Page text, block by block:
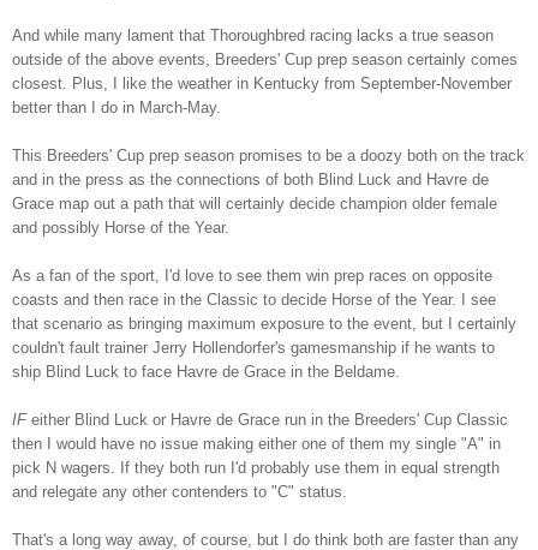
And while many lament that Thoroughbred racing lacks a true season
outside of the above events, Breeders' Cup prep season certainly comes
closest. Plus, I like the weather in Kentucky from September-November
better than I do in March-May.
This Breeders' Cup prep season promises to be a doozy both on the track
and in the press as the connections of both Blind Luck and Havre de
Grace map out a path that will certainly decide champion older female
and possibly Horse of the Year.
As a fan of the sport, I'd love to see them win prep races on opposite
coasts and then race in the Classic to decide Horse of the Year. I see
that scenario as bringing maximum exposure to the event, but I certainly
couldn't fault trainer Jerry Hollendorfer's gamesmanship if he wants to
ship Blind Luck to face Havre de Grace in the Beldame.
IFeither Blind Luck or Havre de Grace run in the Breeders' Cup Classic
then I would have no issue making either one of them my single "A" in
pick N wagers. If they both run I'd probably use them in equal strength
and relegate any other contenders to "C" status.
That's a long way away, of course, but I do think both are faster than any